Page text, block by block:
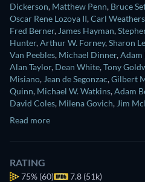
Dickerson, Matthew Penn, Bruce
Oscar Rene Lozoya II,Carl Weathers
Fred Berner, James Hayman,
Hunter,Arthur W. Forney,Sharon
Van Peebles, Michael Dinner,Adam
Alan Taylor, Dean White,Tony
Misiano, Jean de Segonzac,Gilbert
Quinn, Michael W. Watkins,Adam
David Coles, Milena Govich, Jim
Read more
RATING
75% (60) 7.8 (51k)